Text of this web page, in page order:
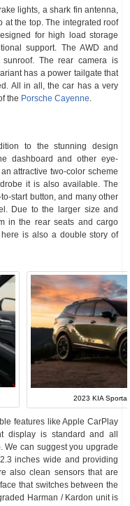
lights, a shark fin antenna,
at the top. The integrated roof
for high load storage
support. The AWD and
The rear camera is
has a power tailgate that
All in all, the car has a very
the Porsche Cayenne
to the stunning design
dashboard and other eye-
attractive two-color scheme
it is also available. The
start button, and many other
Due to the larger size and
in the rear seats and cargo
, here is also a double story of
2023 KIA
features like Apple CarPlay
display is standard and all
We can suggest you upgrade
inches wide and providing
also clean sensors that are
that switches between the
Harman / Kardon unit is